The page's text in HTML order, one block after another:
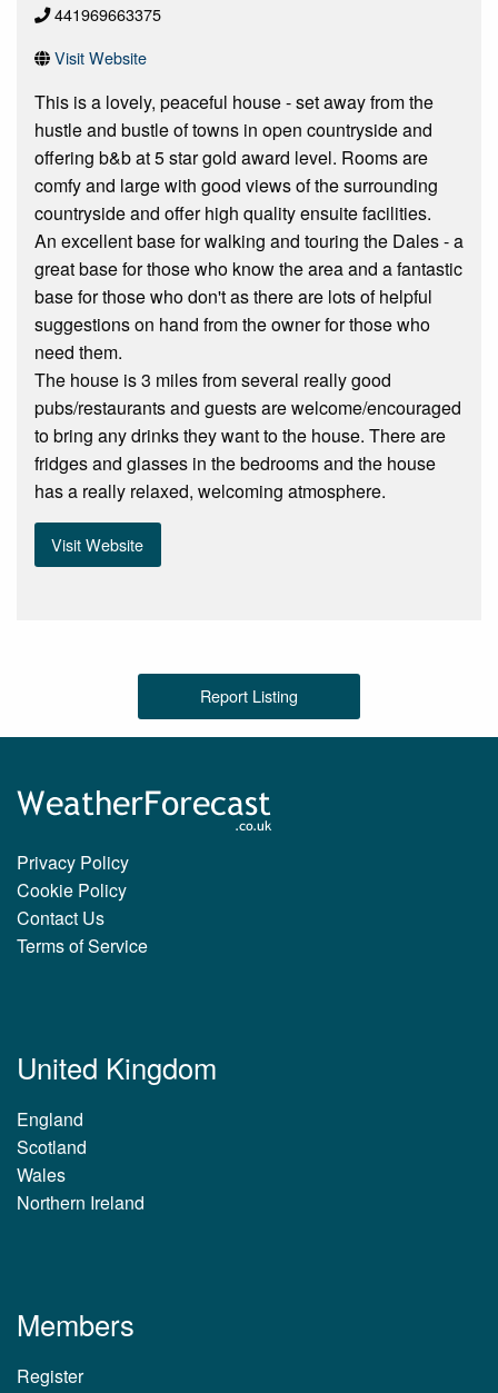
441969663375
Visit Website
This is a lovely, peaceful house - set away from the
hustle and bustle of towns in open countryside and
offering b&b at 5 star gold award level. Rooms are
comfy and large with good views of the surrounding
countryside and offer high quality ensuite facilities.
An excellent base for walking and touring the Dales - a
great base for those who know the area and a fantastic
base for those who don't as there are lots of helpful
suggestions on hand from the owner for those who
need them.
The house is 3 miles from several really good
pubs/restaurants and guests are welcome/encouraged
to bring any drinks they want to the house. There are
fridges and glasses in the bedrooms and the house
has a really relaxed, welcoming atmosphere.
Visit Website
Report Listing
Privacy Policy
Cookie Policy
Contact Us
Terms of Service
United Kingdom
England
Scotland
Wales
Northern Ireland
Members
Register